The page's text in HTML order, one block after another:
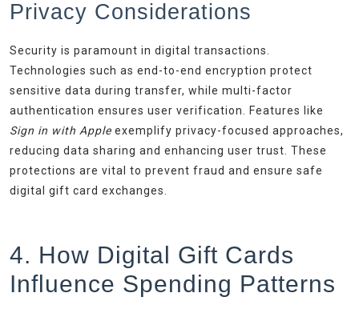
Privacy Considerations
Security is paramount in digital transactions.
Technologies such as end-to-end encryption protect
sensitive data during transfer, while multi-factor
authentication ensures user verification. Features like
Sign in with Apple exemplify privacy-focused approaches,
reducing data sharing and enhancing user trust. These
protections are vital to prevent fraud and ensure safe
digital gift card exchanges.
4. How Digital Gift Cards
Influence Spending Patterns